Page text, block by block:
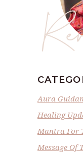
Aura
Healing
Mantra For
Message Of